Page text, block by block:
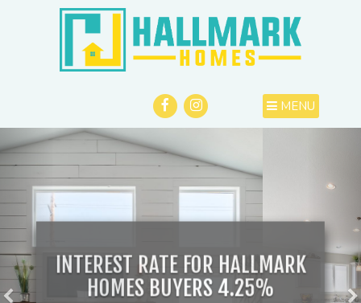
MENU
INTEREST RATE FOR HALLMARK
HOMES BUYERS 4.25%